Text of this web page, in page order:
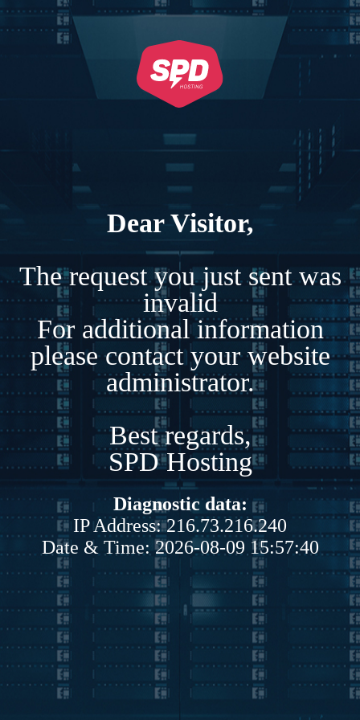
Dear Visitor,
The request you just sent was
invalid
For additional information
please contact your website
administrator.
Best regards,
SPD Hosting
Diagnostic data:
IP Address: 216.73.216.240
Date & Time: 2026-08-09 15:57:40